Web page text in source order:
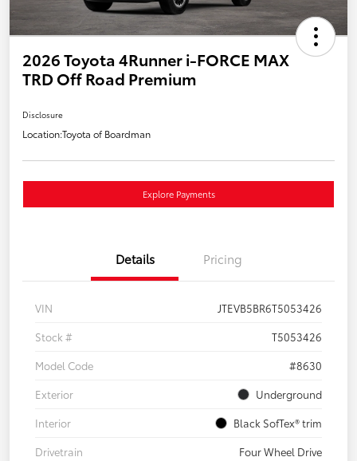
2026 Toyota 4Runner i-FORCE MAX
TRD Off Road Premium
Disclosure
Location:Toyota of Boardman
Explore Payments
Details Pricing
VIN
JTEVB5BR6T5053426
Stock #
T5053426
Model Code
#8630
Exterior
Underground
Interior
Black SofTex® trim
Drivetrain
Four Wheel Drive